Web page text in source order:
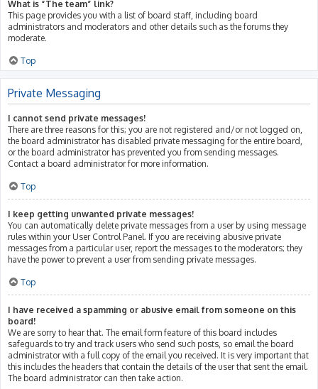
What is “The team” link?
This page provides you with a list of board staff, including board
administrators and moderators and other details such as the forums they
moderate.
Top
Private Messaging
I cannot send private messages!
There are three reasons for this; you are not registered and/or not logged on,
the board administrator has disabled private messaging for the entire board,
or the board administrator has prevented you from sending messages.
Contact a board administrator for more information.
Top
I keep getting unwanted private messages!
You can automatically delete private messages from a user by using message
rules within your User Control Panel. If you are receiving abusive private
messages from a particular user, report the messages to the moderators; they
have the power to prevent a user from sending private messages.
Top
I have received a spamming or abusive email from someone on this
board!
We are sorry to hear that. The email form feature of this board includes
safeguards to try and track users who send such posts, so email the board
administrator with a full copy of the email you received. It is very important that
this includes the headers that contain the details of the user that sent the email.
The board administrator can then take action.